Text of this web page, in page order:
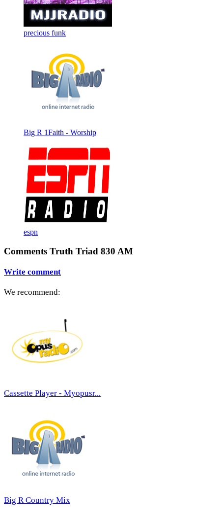
precious funk
Big R 1Faith - Worship
espn
Comments Truth Triad 830 AM
Write comment
We recommend:
Cassette Player - Myopusr...
Big R Country Mix